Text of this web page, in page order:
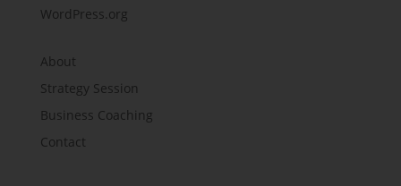
WordPress.org
About
Strategy Session
Business Coaching
Contact